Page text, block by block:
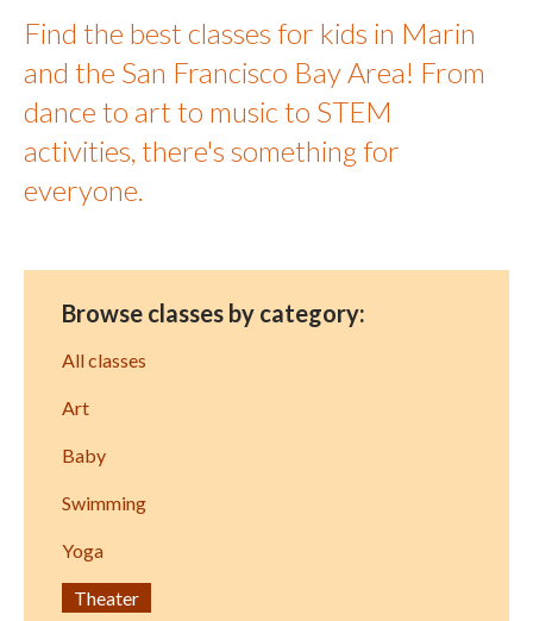
Find the best classes for kids in Marin
and the San Francisco Bay Area! From
dance to art to music to STEM
activities, there's something for
everyone.
Browse classes by category:
All classes
Art
Baby
Swimming
Yoga
Theater